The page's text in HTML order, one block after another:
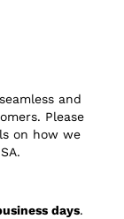
and
Please
on how we
days.